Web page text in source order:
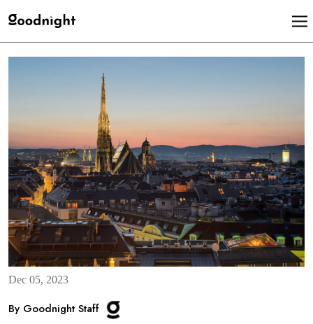
Dec 05, 2023
By Goodnight Staff